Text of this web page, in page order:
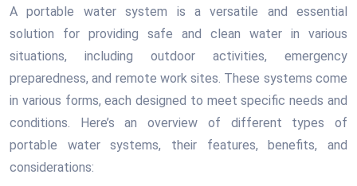
A portable water system is a versatile and essential
solution for providing safe and clean water in various
situations, including outdoor activities, emergency
preparedness, and remote work sites. These systems come
in various forms, each designed to meet specific needs and
conditions. Here’s an overview of different types of
portable water systems, their features, benefits, and
considerations: